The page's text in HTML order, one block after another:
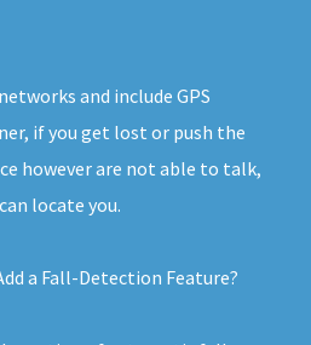
and include GPS
if you get lost or push the
however are not able to talk,
locate you.
a Fall-Detection Feature?